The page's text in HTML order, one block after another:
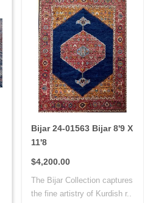
Bijar 24-01563 Bijar 8'9 X
11'8
$4,200.00
The Bijar Collection captures
the fine artistry of Kurdish r..